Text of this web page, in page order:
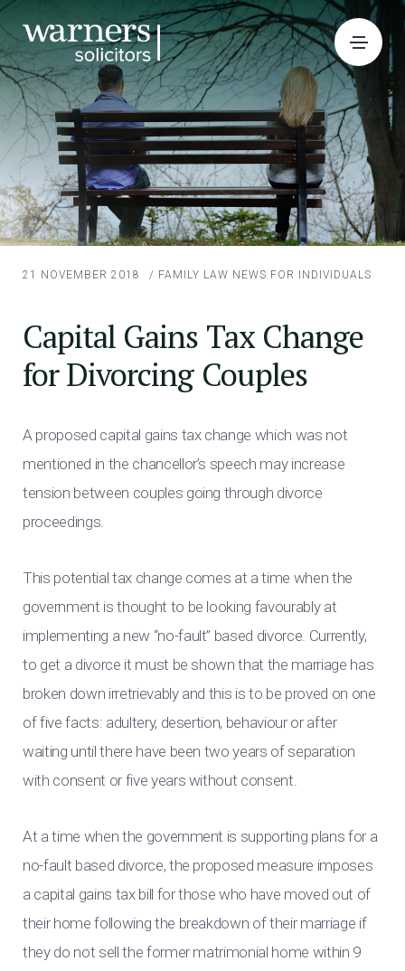
21 NOVEMBER 2018 / FAMILY LAW NEWS FOR INDIVIDUALS
Capital Gains Tax Change
for Divorcing Couples
A proposed capital gains tax change which was not
mentioned in the chancellor’s speech may increase
tension between couples going through divorce
proceedings.
This potential tax change comes at a time when the
government is thought to be looking favourably at
implementing a new “no-fault” based divorce. Currently,
to get a divorce it must be shown that the marriage has
broken down irretrievably and this is to be proved on one
of five facts: adultery, desertion, behaviour or after
waiting until there have been two years of separation
with consent or five years without consent.
At a time when the government is supporting plans for a
no-fault based divorce, the proposed measure imposes
a capital gains tax bill for those who have moved out of
their home following the breakdown of their marriage if
they do not sell the former matrimonial home within 9